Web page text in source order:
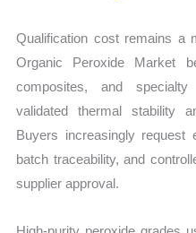
Qualification cost remains a
Organic Peroxide Market
composites, and
validated thermal stability
Buyers increasingly request
batch traceability, and
supplier approval.